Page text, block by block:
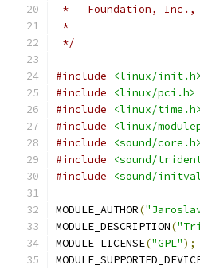
*   Foundation, Inc.,
*
*/
#include
<linux/init.h>
#include
<linux/pci.h>
#include
<linux/time.h>
#include
<linux/
#include
<sound/core.h>
#include
<sound/
#include
<sound/
MODULE_AUTHOR(
MODULE_DESCRIPTION(
MODULE_LICENSE("GPL");